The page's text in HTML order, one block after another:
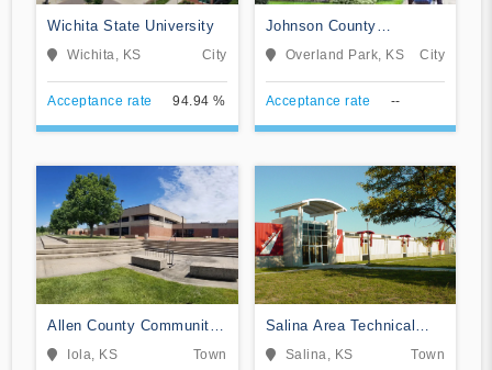
Wichita State University
Wichita, KS City
Acceptance rate 94.94 %
Johnson County
Community College
Overland Park, KS City
Acceptance rate --
Allen County Community
CollegeIola, KS Town
Salina Area Technical
CollegeSalina, KS Town